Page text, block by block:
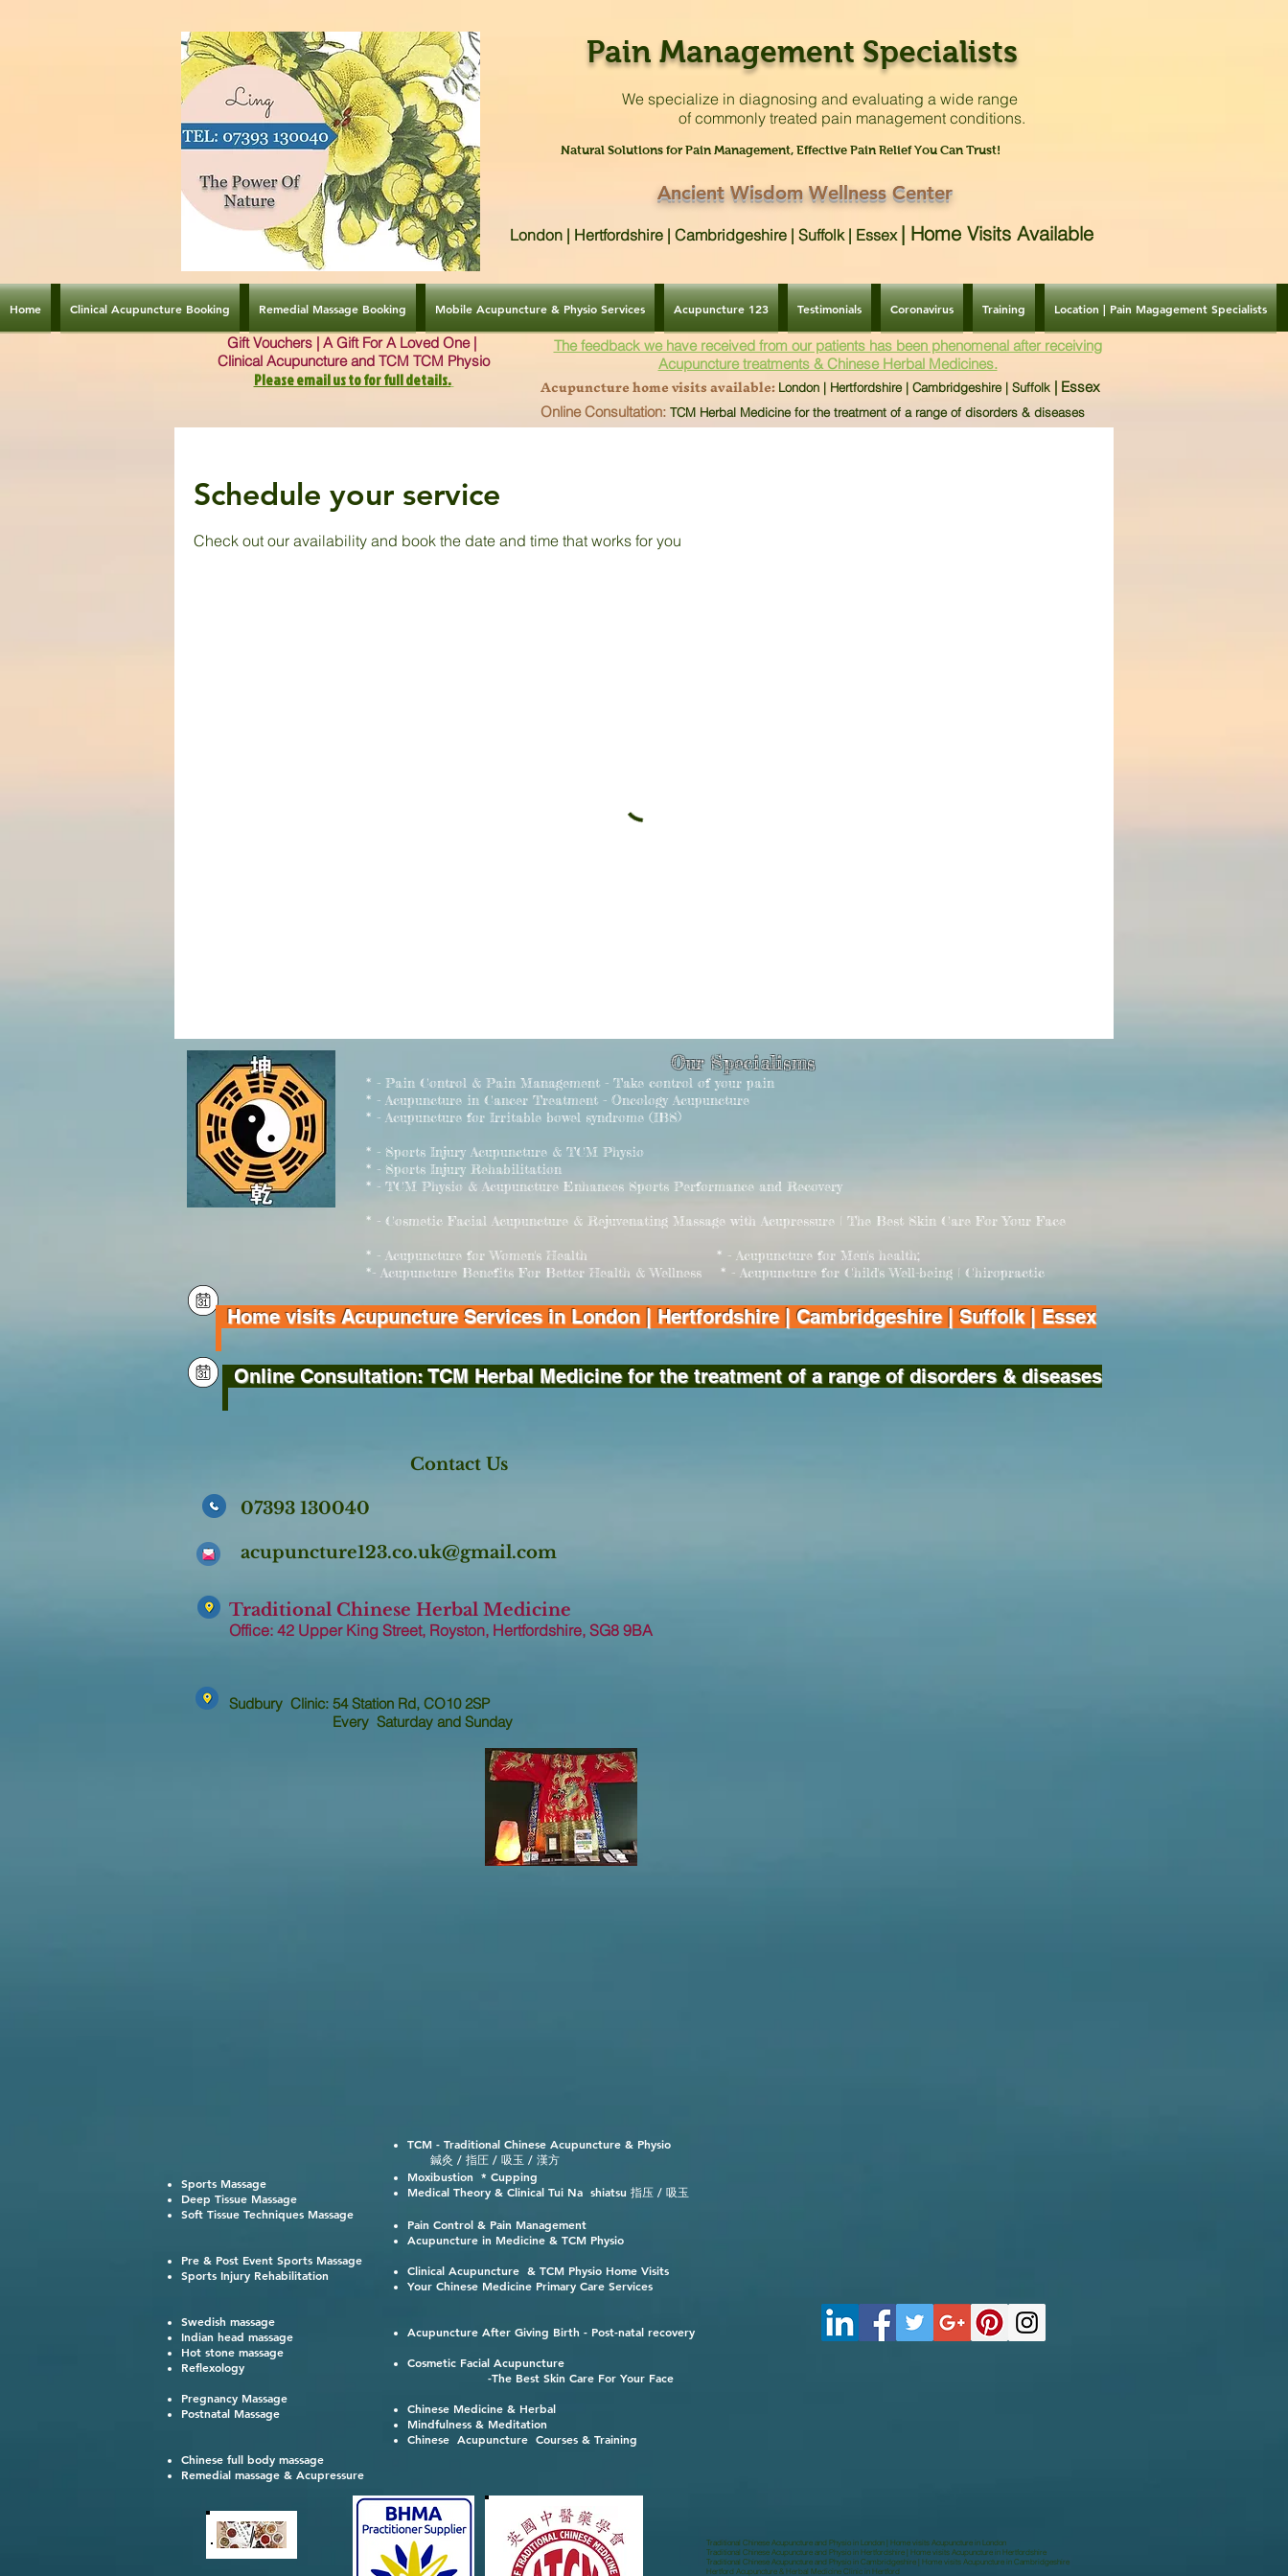
Pain Management Specialists
We specialize in diagnosing and evaluating a wide range
of commonly treated pain management conditions.
Natural Solutions for Pain Management, Effective Pain Relief You Can Trust!
Ancient Wisdom Wellness Center
London | Hertfordshire | Cambridgeshire | Suffolk | Essex | Home Visits Available
Home Clinical Acupuncture Booking Remedial Massage Booking Mobile Acupuncture & Physio Services Acupuncture 123 Testimonials Coronavirus Training Location | Pain Magagement Specialists
Gift Vouchers | A Gift For A Loved One |
Clinical Acupuncture and TCM TCM Physio
Please email us to for full details.
The feedback we have received from our patients has been phenomenal after receiving
Acupuncture treatments & Chinese Herbal Medicines.
Acupuncture home visits available: London | Hertfordshire | Cambridgeshire | Suffolk | Essex
Online Consultation: TCM Herbal Medicine for the treatment of a range of disorders & diseases
Schedule your service
Check out our availability and book the date and time that works for you
Our Specialisms
* - Pain Control & Pain Management - Take control of your pain
* - Acupuncture in Cancer Treatment - Oncology Acupuncture
* - Acupuncture for Irritable bowel syndrome (IBS)
* - Sports Injury Acupuncture & TCM Physio
* - Sports Injury Rehabilitation
* - TCM Physio & Acupuncture Enhances Sports Performance and Recovery
* - Cosmetic Facial Acupuncture & Rejuvenating Massage with Acupressure | The Best Skin Care For Your Face
* - Acupuncture for Women's Health * - Acupuncture for Men's health;
*- Acupuncture Benefits For Better Health & Wellness * - Acupuncture for Child's Well-being | Chiropractic
Home visits Acupuncture Services in London | Hertfordshire | Cambridgeshire | Suffolk | Essex
Online Consultation: TCM Herbal Medicine for the treatment of a range of disorders & diseases
Contact Us
07393 130040
acupuncture123.co.uk@gmail.com
Traditional Chinese Herbal Medicine
Office: 42 Upper King Street, Royston, Hertfordshire, SG8 9BA
Sudbury Clinic: 54 Station Rd, CO10 2SP
Every Saturday and Sunday
Sports Massage
Deep Tissue Massage
Soft Tissue Techniques Massage
Pre & Post Event Sports Massage
Sports Injury Rehabilitation
Swedish massage
Indian head massage
Hot stone massage
Reflexology
Pregnancy Massage
Postnatal Massage
Chinese full body massage
Remedial massage & Acupressure
TCM - Traditional Chinese Acupuncture & Physio
鍼灸 / 指圧 / 吸玉 / 漢方
Moxibustion * Cupping
Medical Theory & Clinical Tui Na shiatsu 指压 / 吸玉
Pain Control & Pain Management
Acupuncture in Medicine & TCM Physio
Clinical Acupuncture & TCM Physio Home Visits
Your Chinese Medicine Primary Care Services
Acupuncture After Giving Birth - Post-natal recovery
Cosmetic Facial Acupuncture
-The Best Skin Care For Your Face
Chinese Medicine & Herbal
Mindfulness & Meditation
Chinese Acupuncture Courses & Training
Traditional Chinese Acupuncture and Physio in London | Home visits Acupuncture in London
Traditional Chinese Acupuncture and Physio in Hertfordshire | Home visits Acupuncture in Hertfordshire
Traditional Chinese Acupuncture and Physio in Cambridgeshire | Home visits Acupuncture in Cambridgeshire
Hertford Acupuncture & Herbal Medicine Clinic in Hertford